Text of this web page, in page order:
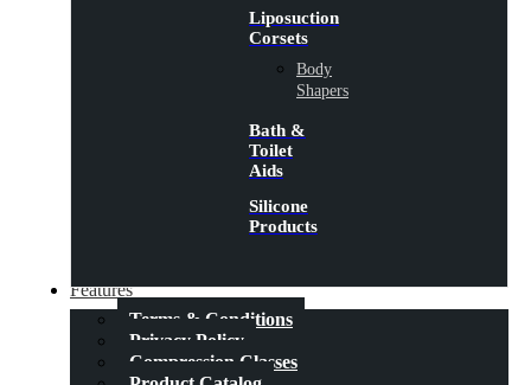
Liposuction
Corsets
Body
Shapers
Bath &
Toilet
Aids
Silicone
Products
Features
Terms & Conditions
Privacy Policy
Compression Classes